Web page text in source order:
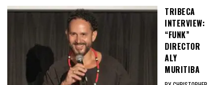
TRIBECA
INTERVIEW:
“FUNK”
DIRECTOR
ALY
MURITIBA